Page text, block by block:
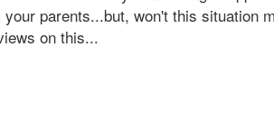
parents...but, won't this situation
on this...